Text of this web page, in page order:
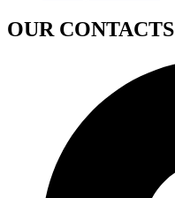
OUR CONTACTS